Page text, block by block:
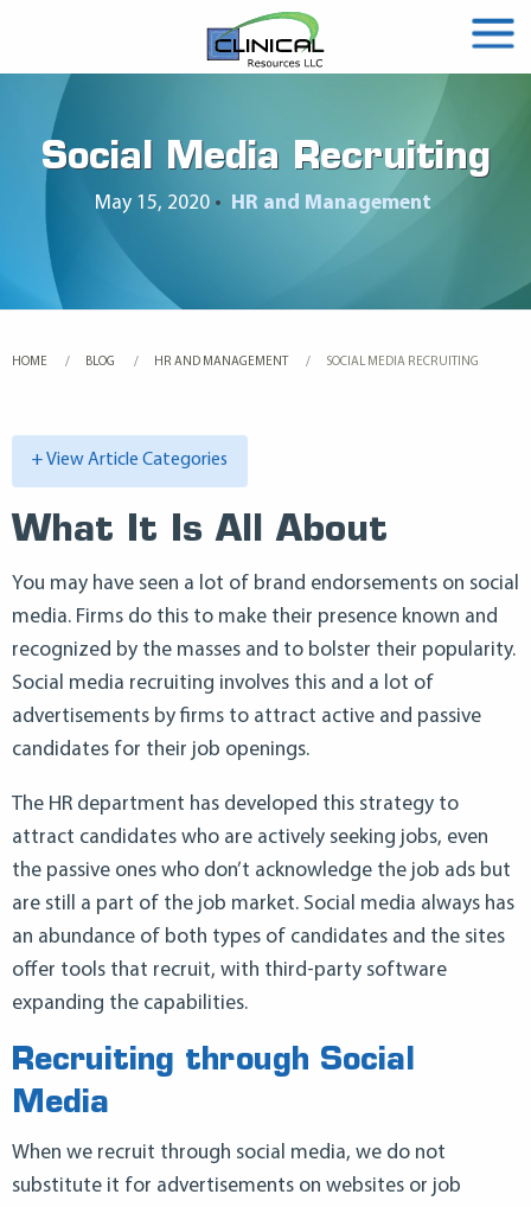
Social Media Recruiting
May 15, 2020 • HR and Management
HOME BLOG HR AND MANAGEMENT CURRENT:
SOCIAL MEDIA RECRUITING
+ View Article Categories
What It Is All About
You may have seen a lot of brand endorsements on social
media. Firms do this to make their presence known and
recognized by the masses and to bolster their popularity.
Social media recruiting involves this and a lot of
advertisements by firms to attract active and passive
candidates for their job openings.
The HR department has developed this strategy to
attract candidates who are actively seeking jobs, even
the passive ones who don’t acknowledge the job ads but
are still a part of the job market. Social media always has
an abundance of both types of candidates and the sites
offer tools that recruit, with third-party software
expanding the capabilities.
Recruiting through Social
Media
When we recruit through social media, we do not
substitute it for advertisements on websites or job